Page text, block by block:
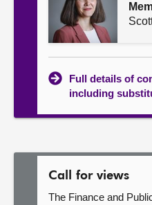
Full details of
including
Call for views
The Finance and